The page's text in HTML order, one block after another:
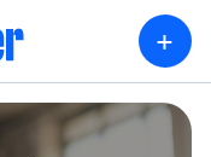
+